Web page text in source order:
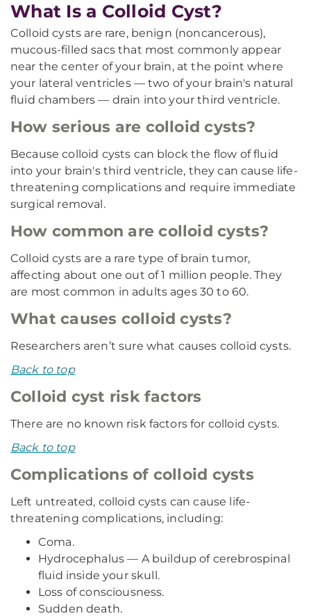
What Is a Colloid Cyst?
Colloid cysts are rare, benign (noncancerous),
mucous-filled sacs that most commonly appear
near the center of your brain, at the point where
your lateral ventricles — two of your brain's natural
fluid chambers — drain into your third ventricle.
How serious are colloid cysts?
Because colloid cysts can block the flow of fluid
into your brain's third ventricle, they can cause life-
threatening complications and require immediate
surgical removal.
How common are colloid cysts?
Colloid cysts are a rare type of brain tumor,
affecting about one out of 1 million people. They
are most common in adults ages 30 to 60.
What causes colloid cysts?
Researchers aren’t sure what causes colloid cysts.
Back to top
Colloid cyst risk factors
There are no known risk factors for colloid cysts.
Back to top
Complications of colloid cysts
Left untreated, colloid cysts can cause life-
threatening complications, including:
Coma.
Hydrocephalus — A buildup of cerebrospinal
fluid inside your skull.
Loss of consciousness.
Sudden death.